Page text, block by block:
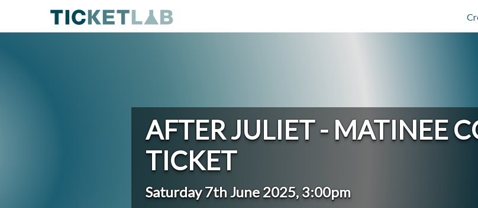
AFTER JULIET - MATINEE
TICKET
Saturday 7th June 2025, 3:00pm